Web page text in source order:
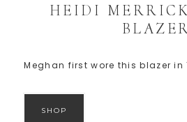
HEIDI MERRICK
Meghan first wore this blazer in
SHOP